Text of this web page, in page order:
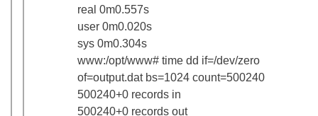
real 0m0.557s
user 0m0.020s
sys 0m0.304s
www:/opt/www# time dd if=/dev/zero
of=output.dat bs=1024 count=500240
500240+0 records in
500240+0 records out